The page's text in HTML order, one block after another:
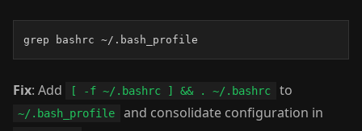
grep bashrc ~/.bash_profile
Fix: Add [ -f ~/.bashrc ] && . ~/.bashrc to
~/.bash_profile and consolidate configuration in